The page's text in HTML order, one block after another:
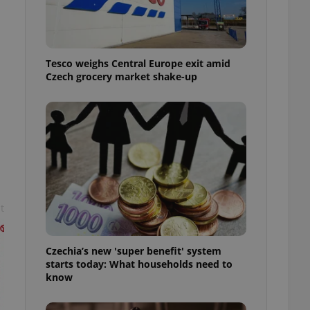
Tesco weighs Central Europe exit amid
Czech grocery market shake-up
Czechia’s new 'super benefit' system
starts today: What households need to
know
purpose identifier
long-term sign-ins
unnecessary
- which is a
service. This
generated
in a site and
analytics
as real time